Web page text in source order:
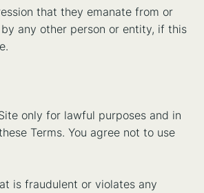
that they emanate from or
any other person or entity, if this
only for lawful purposes and in
Terms. You agree not to use
is fraudulent or violates any